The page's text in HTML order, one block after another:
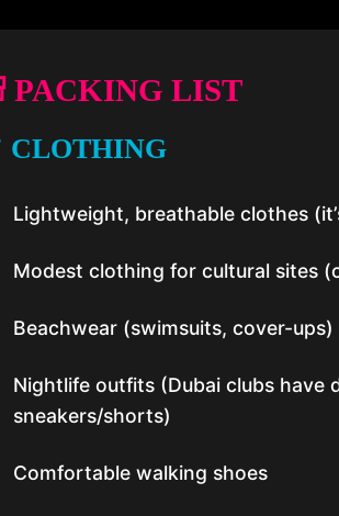
PACKING LIST
CLOTHING
Lightweight, breathable clothes
Modest clothing for cultural sites
Beachwear (swimsuits, cover-ups)
Nightlife outfits (Dubai clubs have
sneakers/shorts)
Comfortable walking shoes